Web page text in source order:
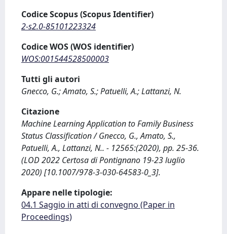
Codice Scopus (Scopus Identifier)
2-s2.0-85101223324
Codice WOS (WOS identifier)
WOS:001544528500003
Tutti gli autori
Gnecco, G.; Amato, S.; Patuelli, A.; Lattanzi, N.
Citazione
Machine Learning Application to Family Business
Status Classification / Gnecco, G., Amato, S.,
Patuelli, A., Lattanzi, N.. - 12565:(2020), pp. 25-36.
(LOD 2022 Certosa di Pontignano 19-23 luglio
2020) [10.1007/978-3-030-64583-0_3].
Appare nelle tipologie:
04.1 Saggio in atti di convegno (Paper in
Proceedings)